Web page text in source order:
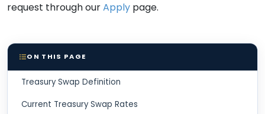
request through ourApply page.
ON THIS PAGE
Treasury Swap Definition
Current Treasury Swap Rates